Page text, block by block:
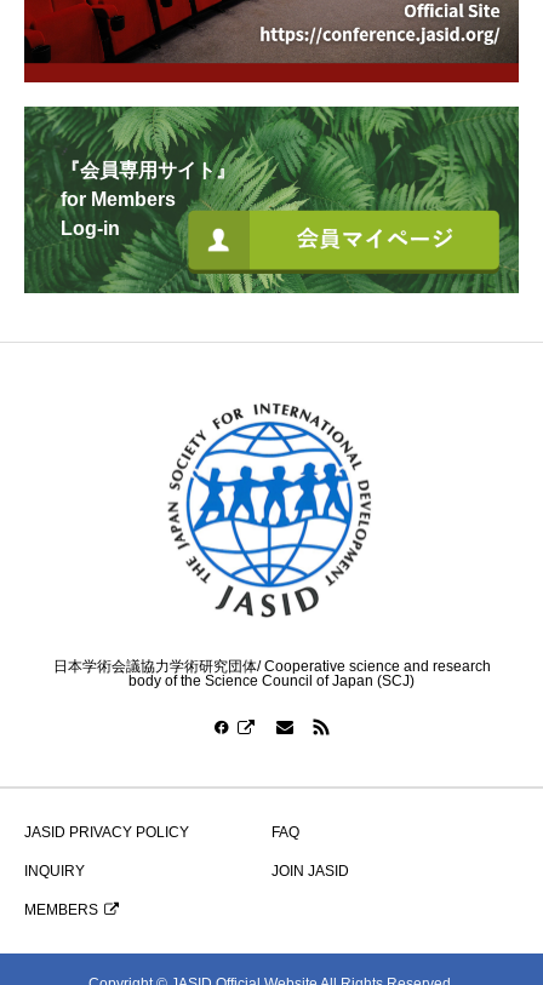
『会員専用サイト』
for Members
Log-in
日本学術会議協力学術研究団体/ Cooperative science and research
body of the Science Council of Japan (SCJ)
JASID PRIVACY POLICY FAQ
INQUIRY JOIN JASID
MEMBERS